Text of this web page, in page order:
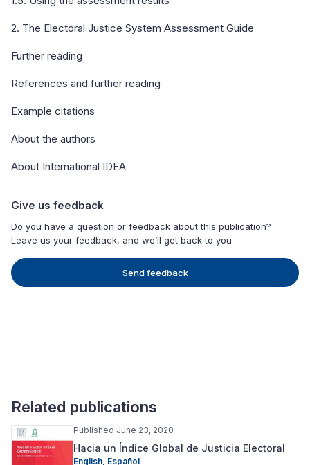
2. The Electoral Justice System Assessment Guide
Further reading
References and further reading
Example citations
About the authors
About International IDEA
Give us feedback
Do you have a question or feedback about this publication?
Leave us your feedback, and we’ll get back to you
Send feedback
Related publications
Published June 23, 2020
Hacia un Índice Global de Justicia Electoral
English, Español